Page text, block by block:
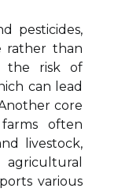
pesticides,
rather than
the risk of
can lead
core
often
livestock,
various